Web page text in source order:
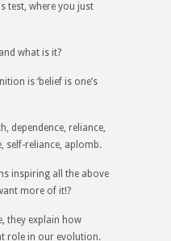
test, where you just
what is it?
is ‘belief is one’s
dependence, reliance,
self-reliance, aplomb.
inspiring all the above
more of it!?
, they explain how
role in our evolution.